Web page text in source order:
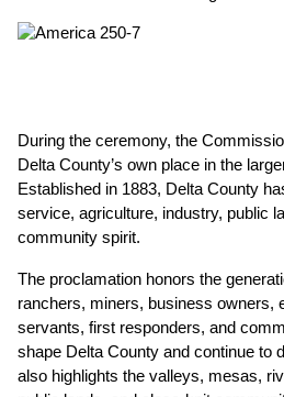
During the ceremony, the
Delta County’s own place in the
Established in 1883, Delta County
service, agriculture, industry, public
community spirit.
The proclamation honors the
ranchers, miners, business owners,
servants, first responders, and
shape Delta County and continue to
also highlights the valleys, mesas,